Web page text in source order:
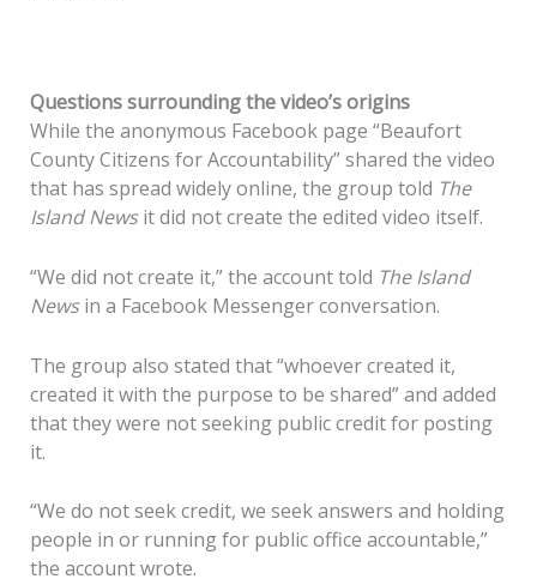
Questions surrounding the video’s origins
While the anonymous Facebook page “Beaufort
County Citizens for Accountability” shared the video
that has spread widely online, the group told The
Island Newsit did not create the edited video itself.
“We did not create it,” the account told The Island
Newsin a Facebook Messenger conversation.
The group also stated that “whoever created it,
created it with the purpose to be shared” and added
that they were not seeking public credit for posting
it.
“We do not seek credit, we seek answers and holding
people in or running for public office accountable,”
the account wrote.